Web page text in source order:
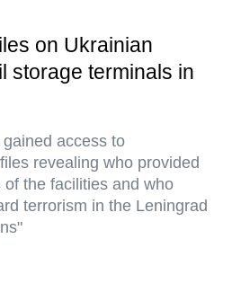
on Ukrainian
storage terminals in
access to
revealing who provided
the facilities and who
terrorism in the Leningrad